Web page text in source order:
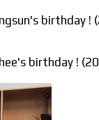
birthday !
birthday !